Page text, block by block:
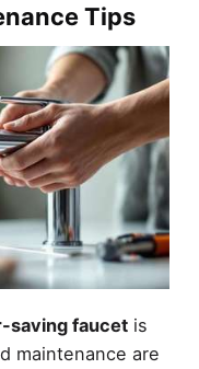
Tips
saving faucetis
maintenance are